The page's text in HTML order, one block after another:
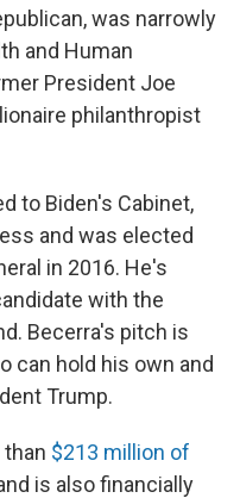
was narrowly
and Human
President Joe
philanthropist
to Biden's Cabinet,
and was elected
in 2016. He's
with the
Becerra's pitch is
can hold his own and
Trump.
$213 million of
is also financially